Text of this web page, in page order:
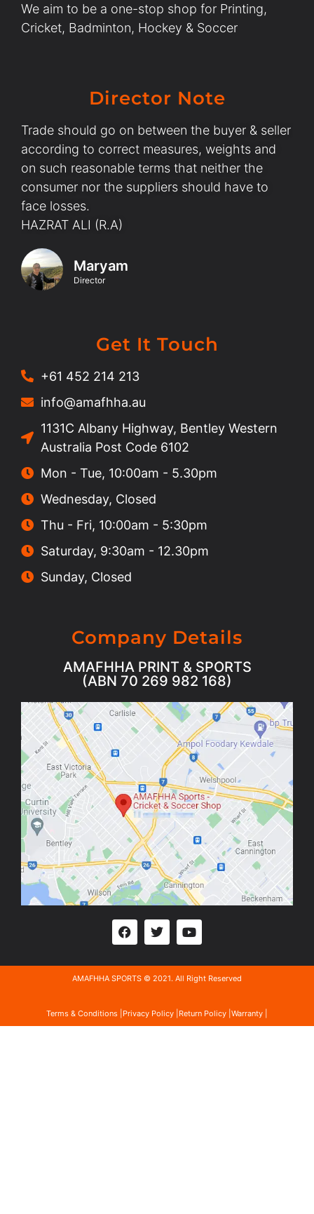
We aim to be a one-stop shop for Printing,
Cricket, Badminton, Hockey & Soccer
Director Note
Trade should go on between the buyer & seller
according to correct measures, weights and
on such reasonable terms that neither the
consumer nor the suppliers should have to
face losses.
HAZRAT ALI (R.A)
Maryam
Director
Get It Touch
+61 452 214 213
info@amafhha.au
1131C Albany Highway, Bentley Western
Australia Post Code 6102
Mon - Tue, 10:00am - 5.30pm
Wednesday, Closed
Thu - Fri, 10:00am - 5:30pm
Saturday, 9:30am - 12.30pm
Sunday, Closed
Company Details
AMAFHHA PRINT & SPORTS
(ABN 70 269 982 168)
AMAFHHA SPORTS © 2021. All Right Reserved
Terms & Conditions | Privacy Policy | Return Policy | Warranty |